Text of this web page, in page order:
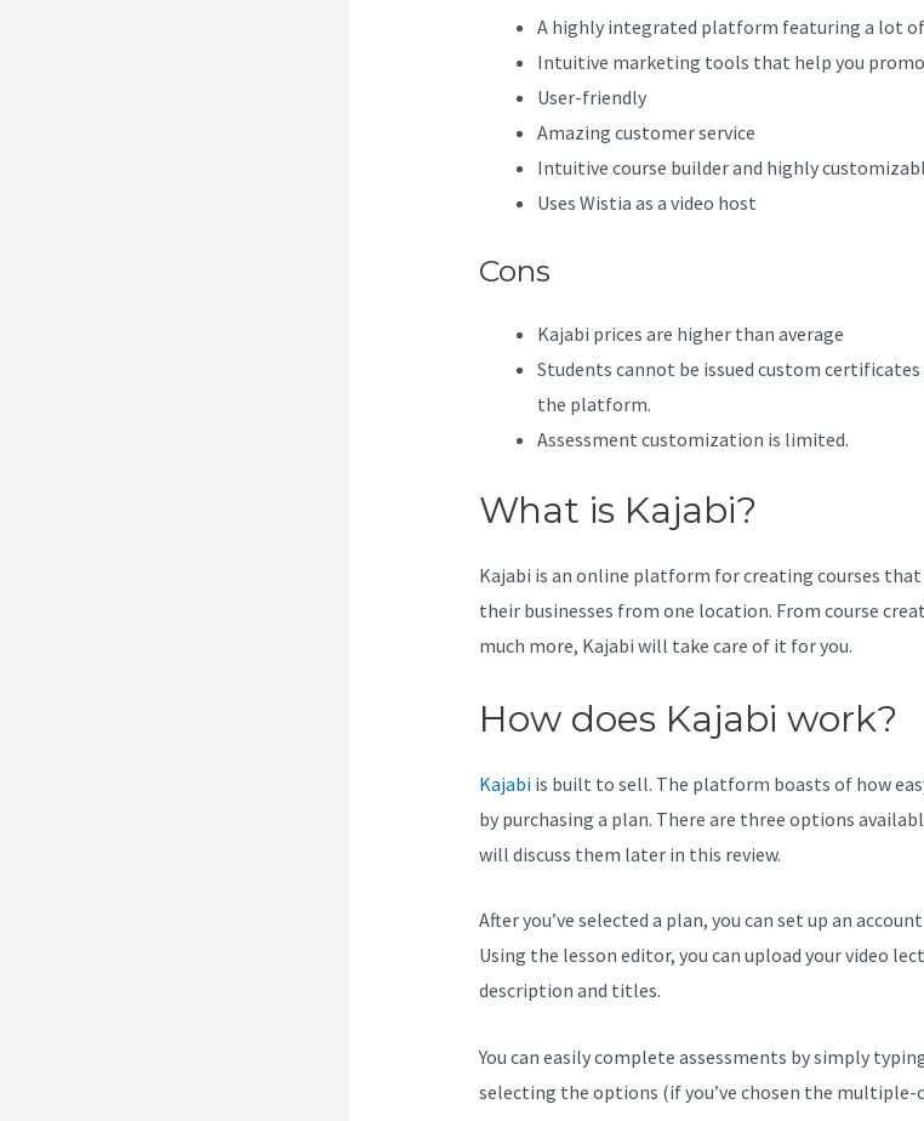
A highly integrated platform featuring a lot
Intuitive marketing tools that help you
User-friendly
Amazing customer service
Intuitive course builder and highly
Uses Wistia as a video host
Cons
Kajabi prices are higher than average
Students cannot be issued custom
the platform.
Assessment customization is limited.
What is Kajabi?
Kajabi is an online platform for creating courses
their businesses from one location. From course
much more, Kajabi will take care of it for you.
How does Kajabi work?
Kajabiis built to sell. The platform boasts of how
by purchasing a plan. There are three options
will discuss them later in this review.
After you’ve selected a plan, you can set up an
Using the lesson editor, you can upload your video
description and titles.
You can easily complete assessments by simply
selecting the options (if you’ve chosen the multiple-